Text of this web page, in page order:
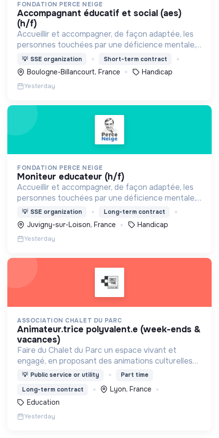
FONDATION PERCE NEIGE
accompagnant éducatif et social (aes)
(h/f)
Accueillir et accompagner, de façon adaptée, les
personnes touchées par une déficience mentale,
un handicap physique ou psychique
💡 SSE organization Short-term contract
Boulogne-Billancourt, France Handicap
Yesterday
FONDATION PERCE NEIGE
moniteur educateur (h/f)
Accueillir et accompagner, de façon adaptée, les
personnes touchées par une déficience mentale,
un handicap physique ou psychique
💡 SSE organization Long-term contract
Juvigny-sur-Loison, France Handicap
Yesterday
ASSOCIATION CHALET DU PARC
animateur.trice polyvalent.e (week-ends &
vacances)
Faire du Chalet du Parc un espace vivant et
engagé, en proposant des animations culturelles
et pédagogiques (ateliers, expos, jeux) pour vivre
💡 Public service or utility
Part time
Long-term contract
Lyon, France
Education
Yesterday